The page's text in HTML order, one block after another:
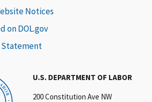
U.S. DEPARTMENT OF LABOR
200 Constitution Ave NW
Notices
on DOL.gov